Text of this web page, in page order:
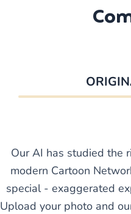
Our AI has studied the
modern Cartoon
special - exaggerated
Upload your photo and